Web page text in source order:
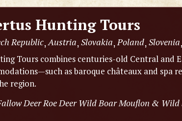
Hunting Tours
Republic,Austria,Slovakia,Poland,Slovenia,
Tours combines centuries-old Central and
as baroque châteaux and spa
region.
Deer Roe Deer Wild Boar Mouflon &